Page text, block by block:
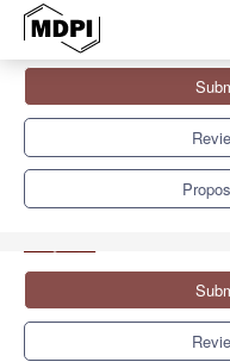
New Biomolecules and